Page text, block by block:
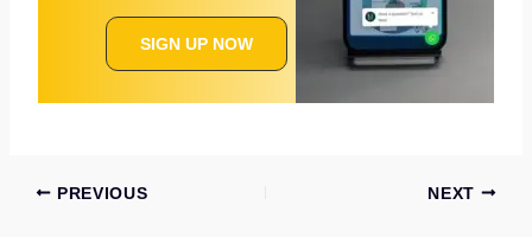
SIGN UP NOW
PREVIOUS NEXT